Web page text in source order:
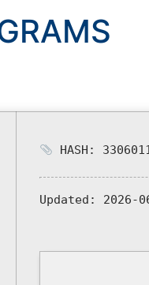
HASH:
Updated: 2026-